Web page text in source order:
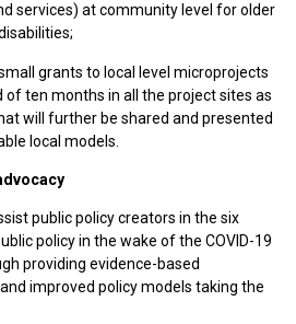
services) at community level for older
grants to local level microprojects
of ten months in all the project sites as
will further be shared and presented
local models.
public policy creators in the six
policy in the wake of the COVID-19
providing evidence-based
improved policy models taking the